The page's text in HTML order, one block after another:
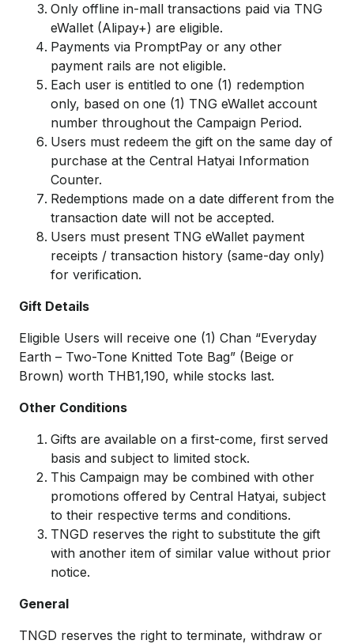
Only offline in-mall transactions paid via TNG
eWallet (Alipay+) are eligible.
Payments via PromptPay or any other
payment rails are not eligible.
Each user is entitled to one (1) redemption
only, based on one (1) TNG eWallet account
number throughout the Campaign Period.
Users must redeem the gift on the same day of
purchase at the Central Hatyai Information
Counter.
Redemptions made on a date different from the
transaction date will not be accepted.
Users must present TNG eWallet payment
receipts / transaction history (same-day only)
for verification.
Gift Details
Eligible Users will receive one (1) Chan “Everyday
Earth – Two-Tone Knitted Tote Bag” (Beige or
Brown) worth THB1,190, while stocks last.
Other Conditions
Gifts are available on a first-come, first served
basis and subject to limited stock.
This Campaign may be combined with other
promotions offered by Central Hatyai, subject
to their respective terms and conditions.
TNGD reserves the right to substitute the gift
with another item of similar value without prior
notice.
General
TNGD reserves the right to terminate, withdraw or